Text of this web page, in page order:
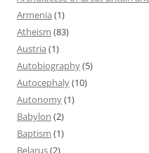
Armenia (1)
Atheism (83)
Austria (1)
Autobiography(5)
Autocephaly(10)
Autonomy(1)
Babylon (2)
Baptism (1)
Belarus(2)